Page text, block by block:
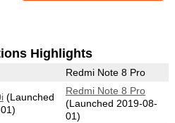
Highlights
Redmi Note 8 Pro
(Launched
Redmi Note 8 Pro
(Launched 2019-08-
01)